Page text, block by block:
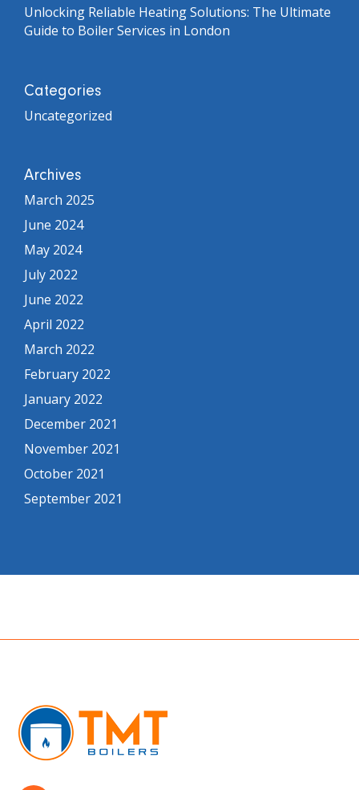
Unlocking Reliable Heating Solutions: The Ultimate
Guide to Boiler Services in London
Categories
Uncategorized
Archives
March 2025
June 2024
May 2024
July 2022
June 2022
April 2022
March 2022
February 2022
January 2022
December 2021
November 2021
October 2021
September 2021